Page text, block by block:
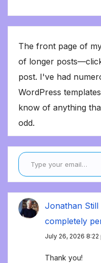
The front page of
of longer
post. I've had
WordPress
know of anything
odd.
Type your email…
Jonathan Still
completely
July 26, 2026 8:22
Thank you!